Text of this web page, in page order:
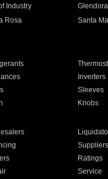
Industry Glendora
Rosa Santa
Inverters
Sleeves
Knobs
Suppliers
Ratings
Service